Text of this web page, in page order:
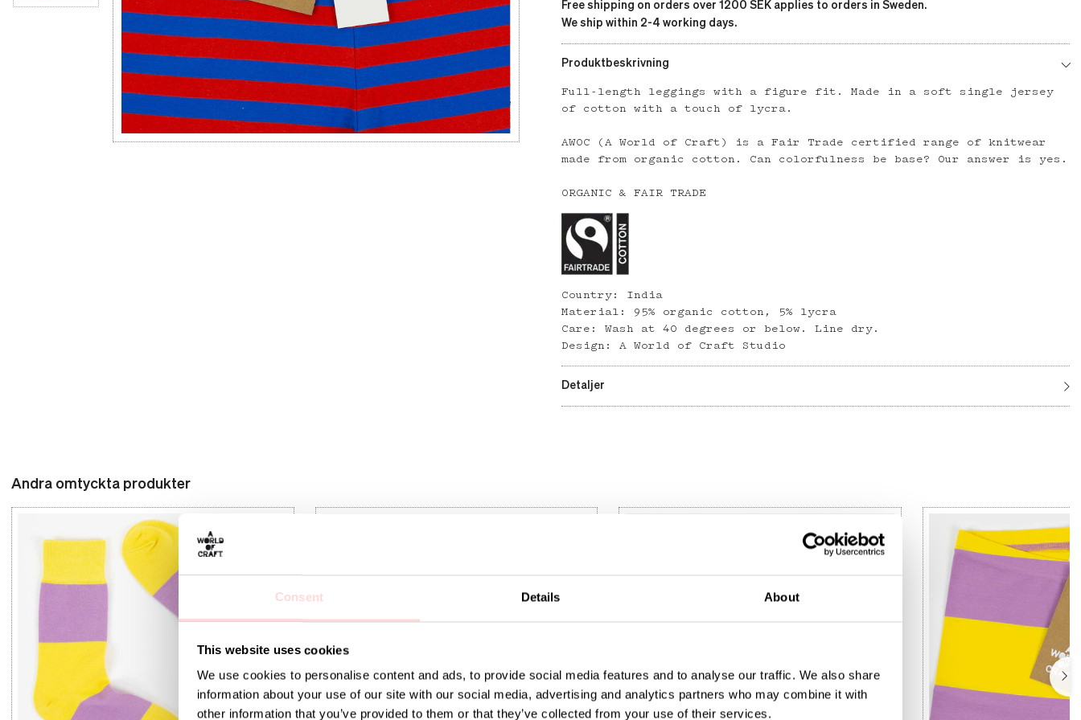
Consent Details About
This website uses cookies
We use cookies to personalise content and ads, to provide social media features and to analyse our traffic. We also share
information about your use of our site with our social media, advertising and analytics partners who may combine it with
other information that you’ve provided to them or that they’ve collected from your use of their services.
Free shipping on orders over 1200 SEK applies to orders in Sweden.
We ship within 2-4 working days.
Produktbeskrivning
Full-length leggings with a figure fit. Made in a soft single jersey
of cotton with a touch of lycra.
AWOC (A World of Craft) is a Fair Trade certified range of knitwear
made from organic cotton. Can colorfulness be base? Our answer is yes.
ORGANIC & FAIR TRADE
Country: India
Material: 95% organic cotton, 5% lycra
Care: Wash at 40 degrees or below. Line dry.
Design: A World of Craft Studio
Detaljer
Andra omtyckta produkter